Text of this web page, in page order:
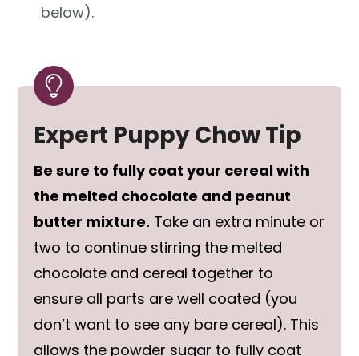
below).
Expert Puppy Chow Tip
Be sure to fully coat your cereal with
the melted chocolate and peanut
butter mixture. Take an extra minute or
two to continue stirring the melted
chocolate and cereal together to
ensure all parts are well coated (you
don’t want to see any bare cereal). This
allows the powder sugar to fully coat